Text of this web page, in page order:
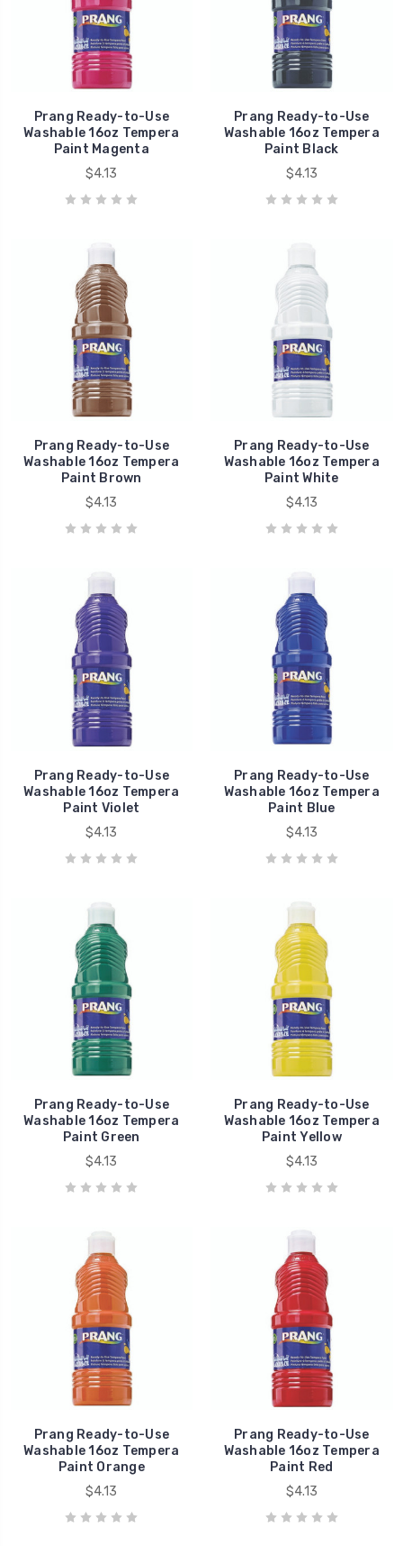
Prang Ready-to-Use
Washable 16oz Tempera
Paint Magenta
$4.13
Prang Ready-to-Use
Washable 16oz Tempera
Paint Black
$4.13
Prang Ready-to-Use
Washable 16oz Tempera
Paint Brown
$4.13
Prang Ready-to-Use
Washable 16oz Tempera
Paint White
$4.13
Prang Ready-to-Use
Washable 16oz Tempera
Paint Violet
$4.13
Prang Ready-to-Use
Washable 16oz Tempera
Paint Blue
$4.13
Prang Ready-to-Use
Washable 16oz Tempera
Paint Green
$4.13
Prang Ready-to-Use
Washable 16oz Tempera
Paint Yellow
$4.13
Prang Ready-to-Use
Washable 16oz Tempera
Paint Orange
$4.13
Prang Ready-to-Use
Washable 16oz Tempera
Paint Red
$4.13